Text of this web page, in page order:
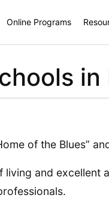
Online Programs
in
of the Blues”
and excellent